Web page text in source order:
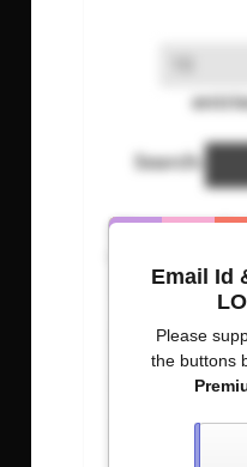
Search:
Username
josesl
jonasrh
Email Id
Please
the buttons